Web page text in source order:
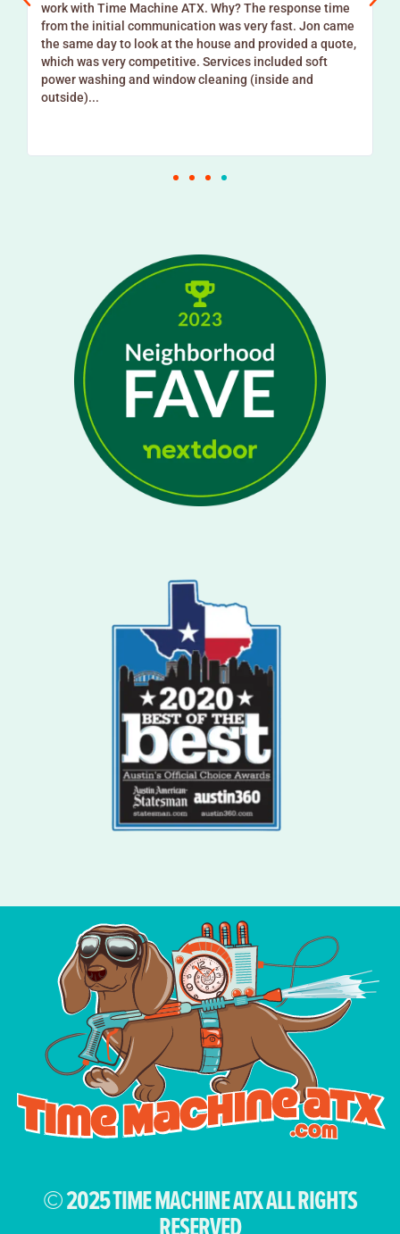
work with Time Machine ATX. Why? The response time
from the initial communication was very fast. Jon came
the same day to look at the house and provided a quote,
which was very competitive. Services included soft
power washing and window cleaning (inside and
outside)...
© 2025 TIME MACHINE ATX ALL RIGHTS